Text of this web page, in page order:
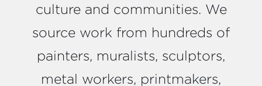
culture and communities. We
source work from hundreds of
painters, muralists, sculptors,
metal workers, printmakers,